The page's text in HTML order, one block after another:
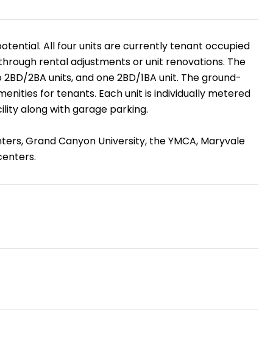
All four units are currently tenant occupied
rental adjustments or unit renovations. The
2BA units, and one 2BD/1BA unit. The ground-
for tenants. Each unit is individually metered
along with garage parking.
Grand Canyon University, the YMCA, Maryvale